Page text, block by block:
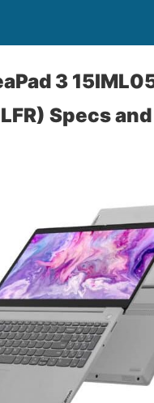
3
Specs